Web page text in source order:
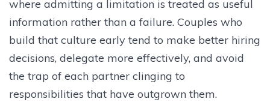
where admitting a limitation is treated as useful
information rather than a failure. Couples who
build that culture early tend to make better hiring
decisions, delegate more effectively, and avoid
the trap of each partner clinging to
responsibilities that have outgrown them.